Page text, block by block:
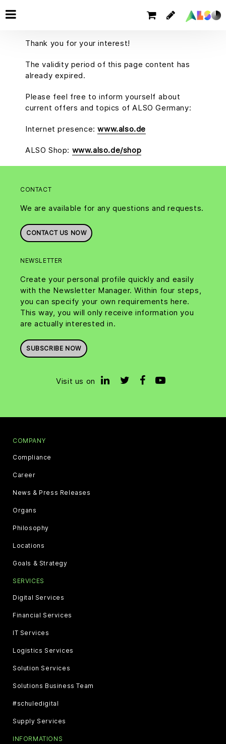
Thank you for your interest!
The validity period of this page content has
already expired.
Please feel free to inform yourself about
current offers and topics of ALSO Germany:
Internet presence:www.also.de
ALSO Shop: www.also.de/shop
CONTACT
We are available for any questions and requests.
CONTACT US NOW
NEWSLETTER
Create your personal profile quickly and easily
with the Newsletter Manager. Within four steps,
you can specify your own requirements here.
This way, you will only receive information you
are actually interested in.
SUBSCRIBE NOW
Visit us on
COMPANY
Compliance
Career
News & Press Releases
Organs
Philosophy
Locations
Goals & Strategy
SERVICES
Digital Services
Financial Services
IT Services
Logistics Services
Solution Services
Solutions Business Team
#schuledigital
Supply Services
INFORMATIONS